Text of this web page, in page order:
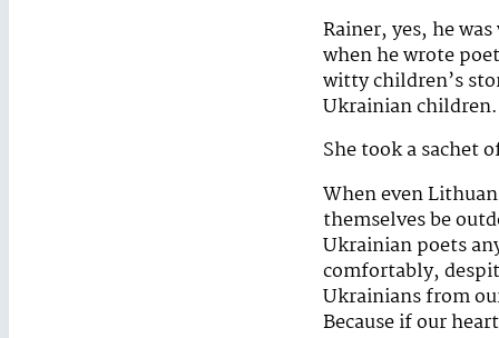
Rainer, yes, he
when he wrote
witty children’s
Ukrainian children.
She took a sachet
When even
themselves be
Ukrainian poets
comfortably,
Ukrainians from
Because if our